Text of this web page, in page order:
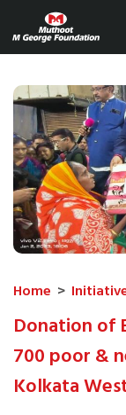
Home >
Donation of
700 poor &
Kolkata